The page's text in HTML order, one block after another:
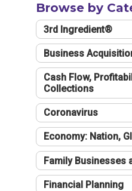
Browse by
3rd Ingredient®
Business
Cash Flow,
Collections
Coronavirus
Economy: Nation,
Family Businesses
Financial Planning